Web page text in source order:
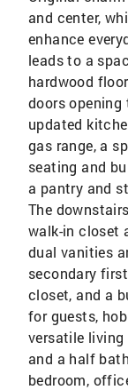
and center,
enhance
leads to a
hardwood
doors opening
updated
gas range, a
seating and
a pantry and
The
walk-in closet
dual vanities
secondary
closet, and a
for guests,
versatile living
and a half
bedroom,